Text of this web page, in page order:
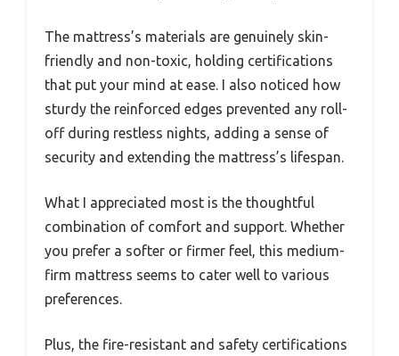
The mattress’s materials are genuinely skin-
friendly and non-toxic, holding certifications
that put your mind at ease. I also noticed how
sturdy the reinforced edges prevented any roll-
off during restless nights, adding a sense of
security and extending the mattress’s lifespan.
What I appreciated most is the thoughtful
combination of comfort and support. Whether
you prefer a softer or firmer feel, this medium-
firm mattress seems to cater well to various
preferences.
Plus, the fire-resistant and safety certifications